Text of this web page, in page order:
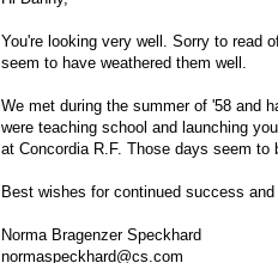
You're looking very well. Sorry to read
seem to have weathered them well.
We met during the summer of '58 and
were teaching school and launching
at Concordia R.F. Those days seem to
Best wishes for continued success
Norma Bragenzer Speckhard
normaspeckhard@cs.com